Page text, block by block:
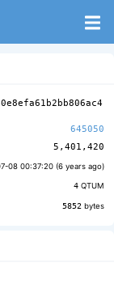
645050
5,401,420
08 00:37:20 (6 years ago)
4 QTUM
5852 bytes